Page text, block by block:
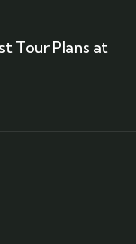
Tour Plans at